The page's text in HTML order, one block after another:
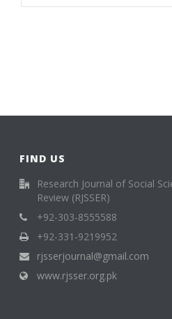
FIND US
Research Journal of Social
Review (RJSSER)
+92-303-8555588
+92-331-9219952
rjsserjournal@gmail.com
www.rjsser.org.pk